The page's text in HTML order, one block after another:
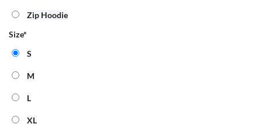
Zip Hoodie
Size*
S
M
L
XL